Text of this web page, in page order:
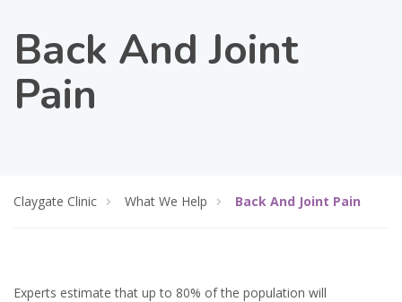
Back And Joint
Pain
Claygate Clinic What We Help Back And Joint Pain
Experts estimate that up to 80% of the population will